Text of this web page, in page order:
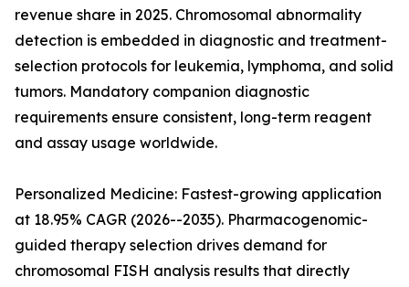
revenue share in 2025. Chromosomal abnormality
detection is embedded in diagnostic and treatment-
selection protocols for leukemia, lymphoma, and solid
tumors. Mandatory companion diagnostic
requirements ensure consistent, long-term reagent
and assay usage worldwide.
Personalized Medicine: Fastest-growing application
at 18.95% CAGR (2026--2035). Pharmacogenomic-
guided therapy selection drives demand for
chromosomal FISH analysis results that directly